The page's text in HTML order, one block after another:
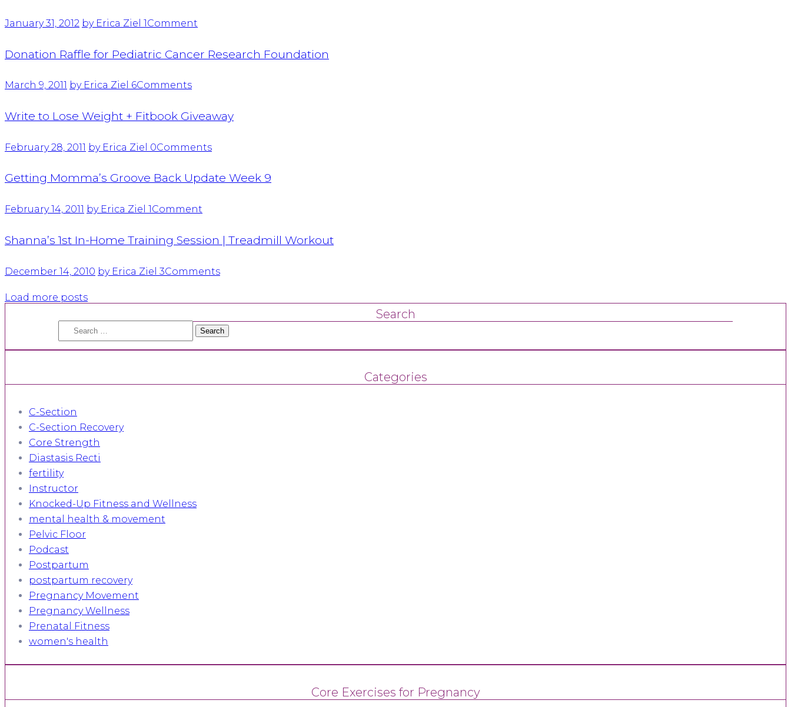
January 31, 2012 by Erica Ziel 1Comment
Donation Raffle for Pediatric Cancer Research Foundation
March 9, 2011 by Erica Ziel 6Comments
Write to Lose Weight + Fitbook Giveaway
February 28, 2011 by Erica Ziel 0Comments
Getting Momma’s Groove Back Update Week 9
February 14, 2011 by Erica Ziel 1Comment
Shanna’s 1st In-Home Training Session | Treadmill Workout
December 14, 2010 by Erica Ziel 3Comments
Load more posts
Search
Search
Categories
C-Section
C-Section Recovery
Core Strength
Diastasis Recti
fertility
Instructor
Knocked-Up Fitness and Wellness
mental health & movement
Pelvic Floor
Podcast
Postpartum
postpartum recovery
Pregnancy Movement
Pregnancy Wellness
Prenatal Fitness
women's health
Core Exercises for Pregnancy